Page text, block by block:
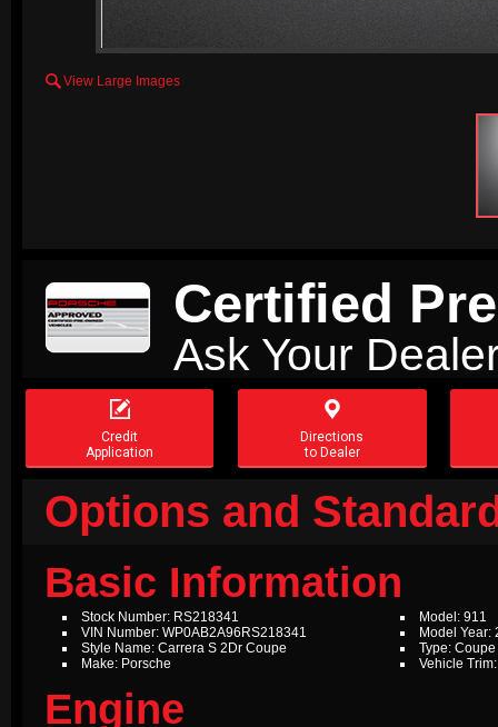
 View Large Images
Certified
Ask Your

Credit
Application

Directions
to Dealer
Options and
Basic Information
Stock Number: RS218341
VIN Number: WP0AB2A96RS218341
Style Name: Carrera S 2Dr Coupe
Make: Porsche
Model: 911
Model Year:
Type: Coupe
Vehicle
Engine